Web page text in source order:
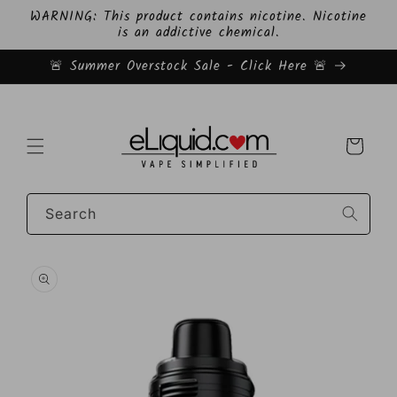
Skip to
WARNING: This product contains nicotine. Nicotine
is an addictive chemical.
🚨 Summer Overstock Sale - Click Here 🚨
Cart
Search
product
information